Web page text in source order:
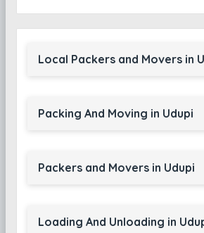
Local Packers and Movers in
Packing And Moving in Udupi
Packers and Movers in Udupi
Loading And Unloading in